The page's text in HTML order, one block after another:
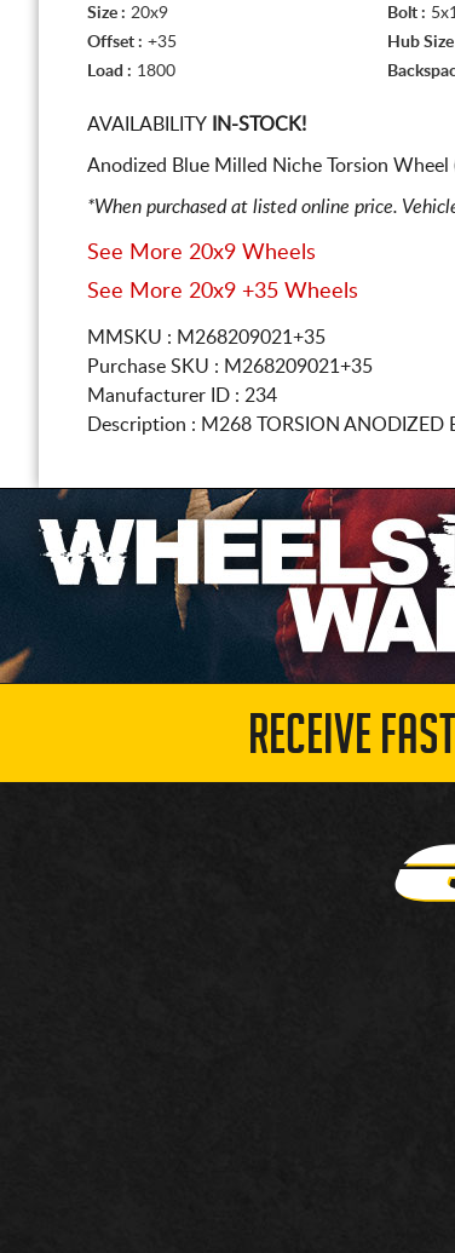
Size : 20x9 Bolt :
Offset : +35 Hub Size
Load : 1800
AVAILABILITY IN-STOCK!
Anodized Blue Milled Niche Torsion Wheel
*When purchased at listed online price.
See More 20x9 Wheels
See More 20x9 +35 Wheels
MMSKU : M268209021+35
Purchase SKU : M268209021+35
Manufacturer ID : 234
Description : M268 TORSION ANODIZED
RECEIVE